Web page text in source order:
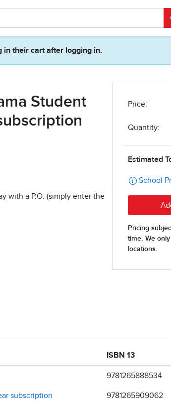
in their cart after logging in.
Student
with a P.O. (simply enter the
ISBN 13
9781265888534
subscription 9781265909062